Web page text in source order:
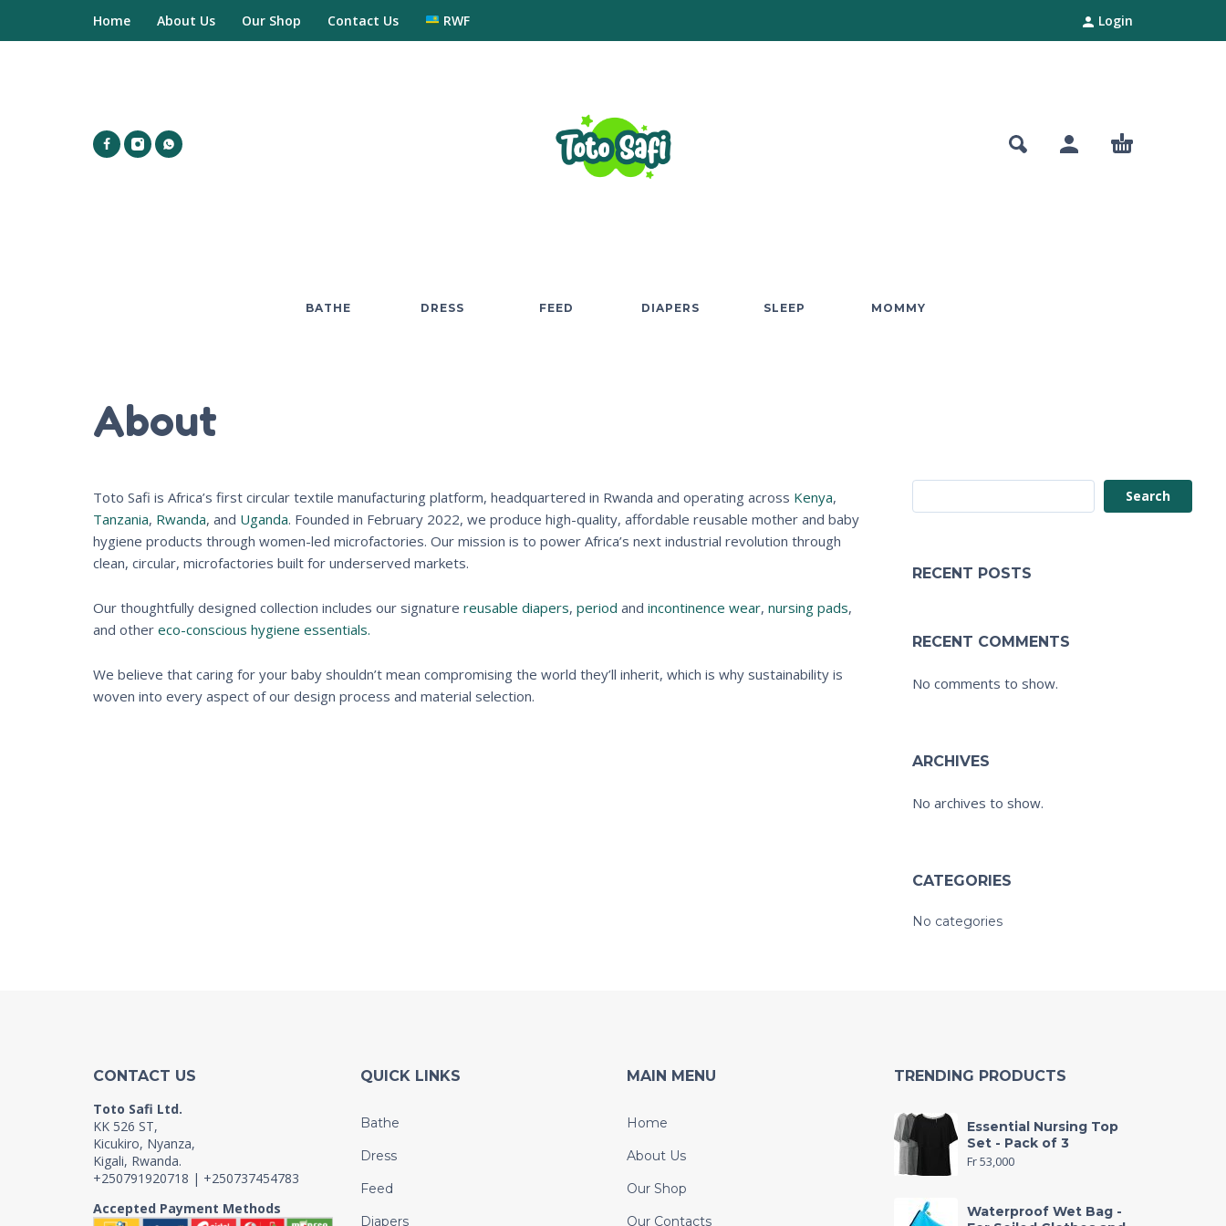
Home About Us Our Shop Contact Us RWF Login
BATHE DRESS FEED DIAPERS SLEEP MOMMY
About
Toto Safi is Africa’s first circular textile manufacturing platform, headquartered in Rwanda and operating across Kenya,
Tanzania, Rwanda, and Uganda. Founded in February 2022, we produce high-quality, affordable reusable mother and baby
hygiene products through women-led microfactories. Our mission is to power Africa’s next industrial revolution through
clean, circular, microfactories built for underserved markets.
Our thoughtfully designed collection includes our signature reusable diapers, period and incontinence wear, nursing pads,
and other eco-conscious hygiene essentials.
We believe that caring for your baby shouldn’t mean compromising the world they’ll inherit, which is why sustainability is
woven into every aspect of our design process and material selection.
Search
RECENT POSTS
RECENT COMMENTS
No comments to show.
ARCHIVES
No archives to show.
CATEGORIES
No categories
CONTACT US
Toto Safi Ltd.
KK 526 ST,
Kicukiro, Nyanza,
Kigali, Rwanda.
+250791920718 | +250737454783
Accepted Payment Methods
QUICK LINKS
Bathe
Dress
Feed
Diapers
MAIN MENU
Home
About Us
Our Shop
Our Contacts
TRENDING PRODUCTS
Essential Nursing Top
Set - Pack of 3
Fr53,000
Waterproof Wet Bag -